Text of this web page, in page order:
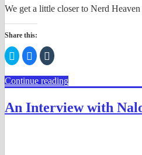
We get a little closer to Nerd
Share this:
Click
to
share
on
Twitter
(Opens
new
window)
Click
to
share
on
Facebook
(Opens
new
window)
Click
to
on
Tumblr
(Opens
window)
Continue reading
An Interview with